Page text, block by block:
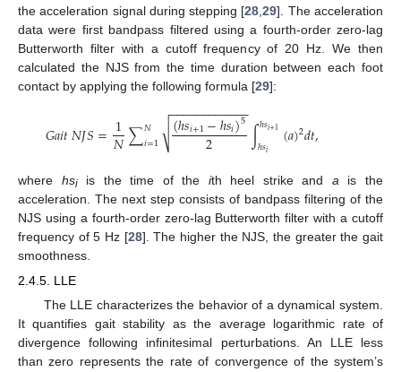
the acceleration signal during stepping [28 ,29]. The acceleration
data were first bandpass filtered using a fourth-order zero-lag
Butterworth filter with a cutoff frequency of 20 Hz. We then
calculated the NJS from the time duration between each foot
contact by applying the following formula [29]:
𝐺𝑎𝑖𝑡𝑁𝐽𝑆=1
𝑁∑𝑁
𝑖=1 (ℎ𝑠𝑖+1−ℎ𝑠𝑖)5
2
− −
−−−−−−−−−−
√ ∫ℎ𝑠𝑖+1
ℎ𝑠𝑖 (𝑎)2𝑑𝑡,
where hsiis the time of the ith heel strike and a is the
acceleration. The next step consists of bandpass filtering of the
NJS using a fourth-order zero-lag Butterworth filter with a cutoff
frequency of 5 Hz [28]. The higher the NJS, the greater the gait
smoothness.
2.4.5. LLE
The LLE characterizes the behavior of a dynamical system.
It quantifies gait stability as the average logarithmic rate of
divergence following infinitesimal perturbations. An LLE less
than zero represents the rate of convergence of the system’s